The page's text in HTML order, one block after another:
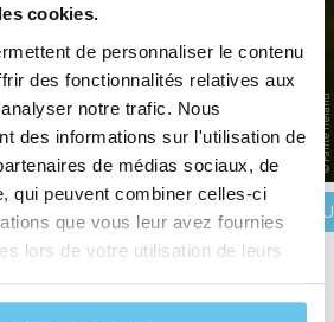
cookies.
de personnaliser le contenu
des fonctionnalités relatives aux
notre trafic. Nous
des informations sur l'utilisation de
de médias sociaux, de
qui peuvent combiner celles-ci
que vous leur avez fournies
lors de votre utilisation de leurs
LOOP AROUND
around the Iveragh Peninsula © Failte Ireland
Reviews Practical information BOOK